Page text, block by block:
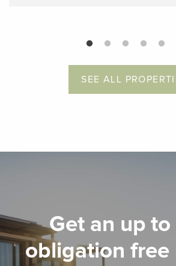
SEE ALL
Get an up to
obligation free